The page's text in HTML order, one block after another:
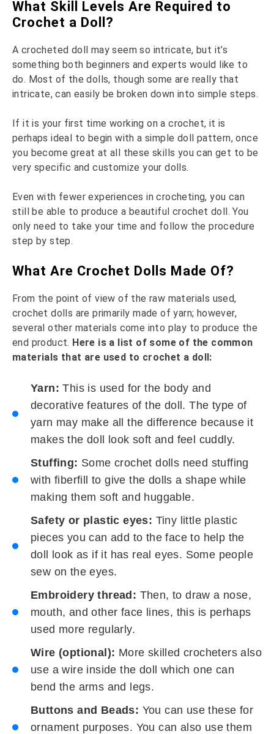
What Skill Levels Are Required to
Crochet a Doll?
A crocheted doll may seem so intricate, but it’s
something both beginners and experts would like to
do. Most of the dolls, though some are really that
intricate, can easily be broken down into simple steps.
If it is your first time working on a crochet, it is
perhaps ideal to begin with a simple doll pattern, once
you become great at all these skills you can get to be
very specific and customize your dolls.
Even with fewer experiences in crocheting, you can
still be able to produce a beautiful crochet doll. You
only need to take your time and follow the procedure
step by step.
What Are Crochet Dolls Made Of?
From the point of view of the raw materials used,
crochet dolls are primarily made of yarn; however,
several other materials come into play to produce the
end product. Here is a list of some of the common
materials that are used to crochet a doll:
Yarn: This is used for the body and
decorative features of the doll. The type of
yarn may make all the difference because it
makes the doll look soft and feel cuddly.
Stuffing: Some crochet dolls need stuffing
with fiberfill to give the dolls a shape while
making them soft and huggable.
Safety or plastic eyes: Tiny little plastic
pieces you can add to the face to help the
doll look as if it has real eyes. Some people
sew on the eyes.
Embroidery thread: Then, to draw a nose,
mouth, and other face lines, this is perhaps
used more regularly.
Wire (optional): More skilled crocheters also
use a wire inside the doll which one can
bend the arms and legs.
Buttons and Beads: You can use these for
ornament purposes. You can also use them